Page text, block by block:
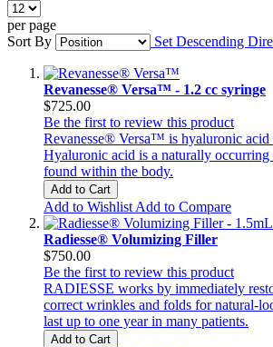
per page
Sort By
Set Descending
Revanesse® Versa™ - 1.2 cc syringe
$725.00
Be the first to review this product
Revanesse® Versa™ is hyaluronic acid
Hyaluronic acid is a naturally occurring
found within the body.
Add to Cart
Add to Wishlist Add to Compare
Radiesse® Volumizing Filler
$750.00
Be the first to review this product
RADIESSE works by immediately
correct wrinkles and folds for natural-
last up to one year in many patients.
Add to Cart